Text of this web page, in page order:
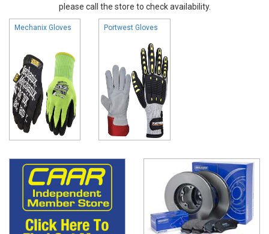
please call the store to check availability.
Mechanix Gloves Portwest Gloves